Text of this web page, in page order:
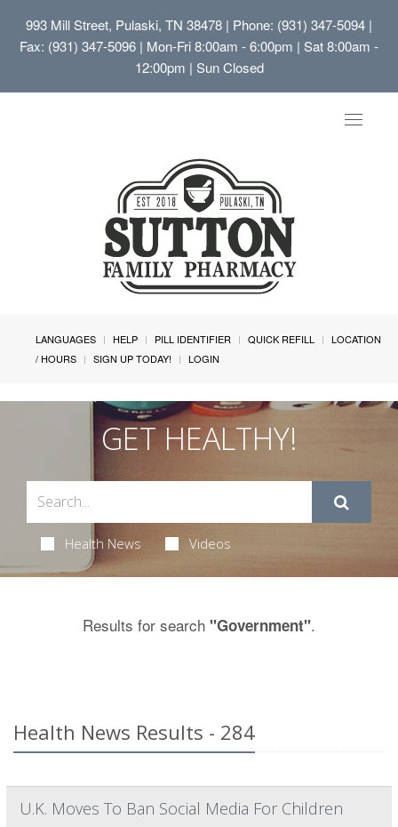
993 Mill Street, Pulaski, TN 38478 | Phone: (931) 347-5094 |
Fax: (931) 347-5096 | Mon-Fri 8:00am - 6:00pm | Sat 8:00am -
12:00pm | Sun Closed
Toggle
LANGUAGES HELP PILL IDENTIFIER QUICK REFILL
LOCATION
/ HOURS
SIGN UP TODAY! LOGIN
GET HEALTHY!
Health News Videos
Results for search "Government".
Health News Results - 284
U.K. Moves To Ban Social Media For Children